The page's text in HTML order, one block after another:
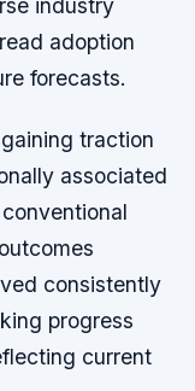
industry
adoption
forecasts.
traction
associated
consistently
progress
current